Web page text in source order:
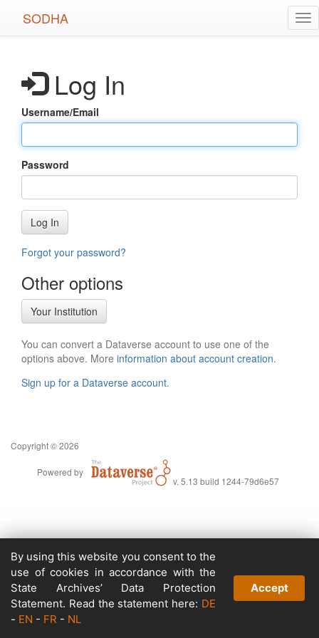
SODHA
Log In
Username/Email
Password
Log In
Forgot your password?
Other options
Your Institution
You can convert a Dataverse account to use one of the
options above. More information about account creation.
Sign up for a Dataverse account.
Copyright © 2026
Powered by
v. 5.13 build 1244-79d6e57
By using this website you consent to the
use of cookies in accordance with the
State Archives’ Data Protection
Statement. Read the statement here: DE
- EN - FR - NL
Accept